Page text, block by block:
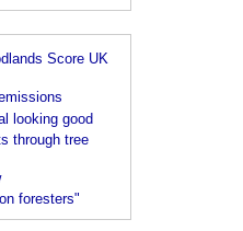
Score UK
looking good
through tree
foresters"